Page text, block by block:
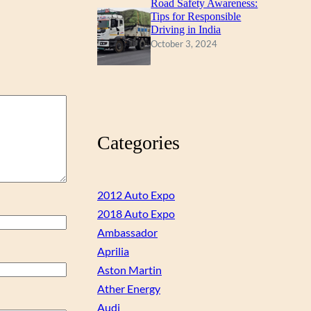
Road Safety Awareness:
Tips for Responsible
Driving in India
October 3, 2024
Categories
2012 Auto Expo
2018 Auto Expo
Ambassador
Aprilia
Aston Martin
Ather Energy
Audi